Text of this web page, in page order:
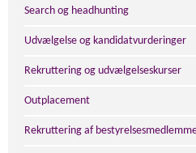
Search og headhunting
Udvælgelse og kandidatvurderinger
Rekruttering og udvælgelseskurser
Outplacement
Rekruttering af